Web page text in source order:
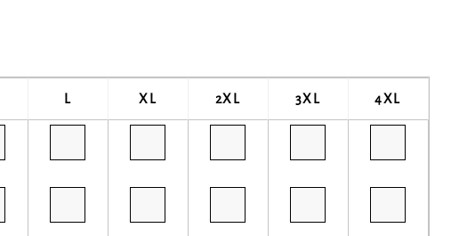
L XL 2XL 3XL 4XL